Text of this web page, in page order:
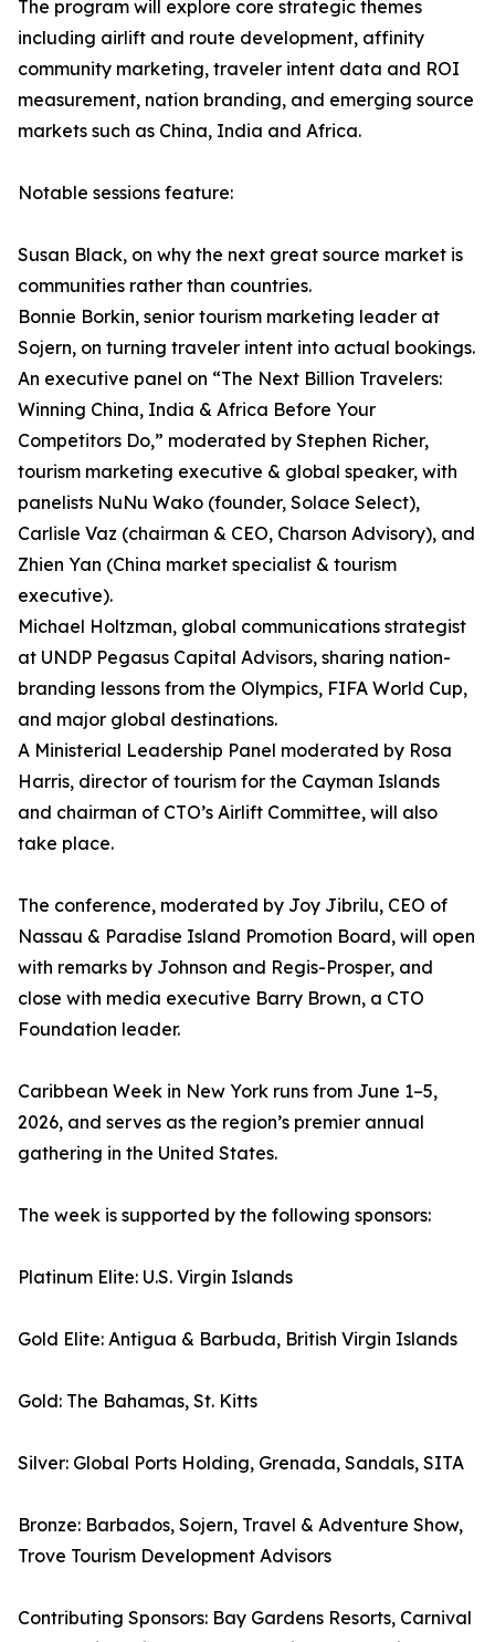
The program will explore core strategic themes
including airlift and route development, affinity
community marketing, traveler intent data and ROI
measurement, nation branding, and emerging source
markets such as China, India and Africa.
Notable sessions feature:
Susan Black, on why the next great source market is
communities rather than countries.
Bonnie Borkin, senior tourism marketing leader at
Sojern, on turning traveler intent into actual bookings.
An executive panel on “The Next Billion Travelers:
Winning China, India & Africa Before Your
Competitors Do,” moderated by Stephen Richer,
tourism marketing executive & global speaker, with
panelists NuNu Wako (founder, Solace Select),
Carlisle Vaz (chairman & CEO, Charson Advisory), and
Zhien Yan (China market specialist & tourism
executive).
Michael Holtzman, global communications strategist
at UNDP Pegasus Capital Advisors, sharing nation-
branding lessons from the Olympics, FIFA World Cup,
and major global destinations.
A Ministerial Leadership Panel moderated by Rosa
Harris, director of tourism for the Cayman Islands
and chairman of CTO’s Airlift Committee, will also
take place.
The conference, moderated by Joy Jibrilu, CEO of
Nassau & Paradise Island Promotion Board, will open
with remarks by Johnson and Regis-Prosper, and
close with media executive Barry Brown, a CTO
Foundation leader.
Caribbean Week in New York runs from June 1–5,
2026, and serves as the region’s premier annual
gathering in the United States.
The week is supported by the following sponsors:
Platinum Elite: U.S. Virgin Islands
Gold Elite: Antigua & Barbuda, British Virgin Islands
Gold: The Bahamas, St. Kitts
Silver: Global Ports Holding, Grenada, Sandals, SITA
Bronze: Barbados, Sojern, Travel & Adventure Show,
Trove Tourism Development Advisors
Contributing Sponsors: Bay Gardens Resorts, Carnival